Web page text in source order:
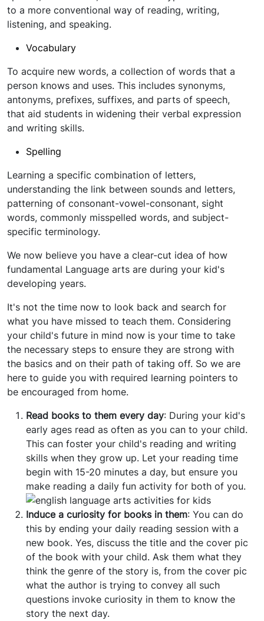
to a more conventional way of reading, writing,
listening, and speaking.
Vocabulary
To acquire new words, a collection of words that a
person knows and uses. This includes synonyms,
antonyms, prefixes, suffixes, and parts of speech,
that aid students in widening their verbal expression
and writing skills.
Spelling
Learning a specific combination of letters,
understanding the link between sounds and letters,
patterning of consonant-vowel-consonant, sight
words, commonly misspelled words, and subject-
specific terminology.
We now believe you have a clear-cut idea of how
fundamental Language arts are during your kid's
developing years.
It's not the time now to look back and search for
what you have missed to teach them. Considering
your child's future in mind now is your time to take
the necessary steps to ensure they are strong with
the basics and on their path of taking off. So we are
here to guide you with required learning pointers to
be encouraged from home.
Read books to them every day: During your kid's
early ages read as often as you can to your child.
This can foster your child's reading and writing
skills when they grow up. Let your reading time
begin with 15-20 minutes a day, but ensure you
make reading a daily fun activity for both of you.
Induce a curiosity for books in them: You can do
this by ending your daily reading session with a
new book. Yes, discuss the title and the cover pic
of the book with your child. Ask them what they
think the genre of the story is, from the cover pic
what the author is trying to convey all such
questions invoke curiosity in them to know the
story the next day.